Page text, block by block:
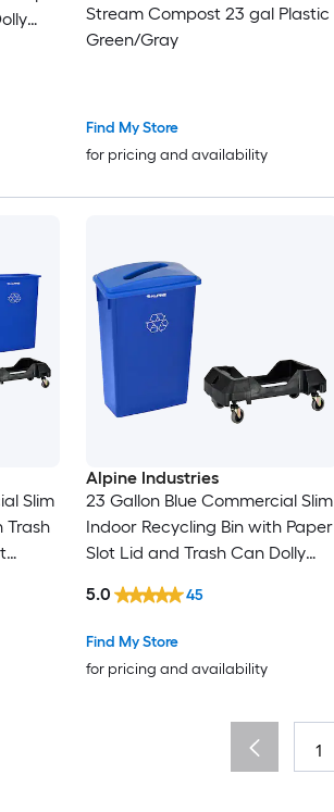
Stream Compost 23 gal Plastic
Green/Gray
Find My Store
for pricing and availability
Slim
Trash
Alpine Industries
23 Gallon Blue Commercial Slim
Indoor Recycling Bin with Paper
Slot Lid and Trash Can Dolly
Find My Store
for pricing and availability
5.0 45
1